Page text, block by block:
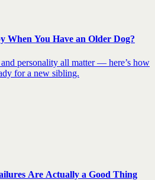
When You Have an Older Dog?
personality all matter — here’s how
for a new sibling.
Are Actually a Good Thing